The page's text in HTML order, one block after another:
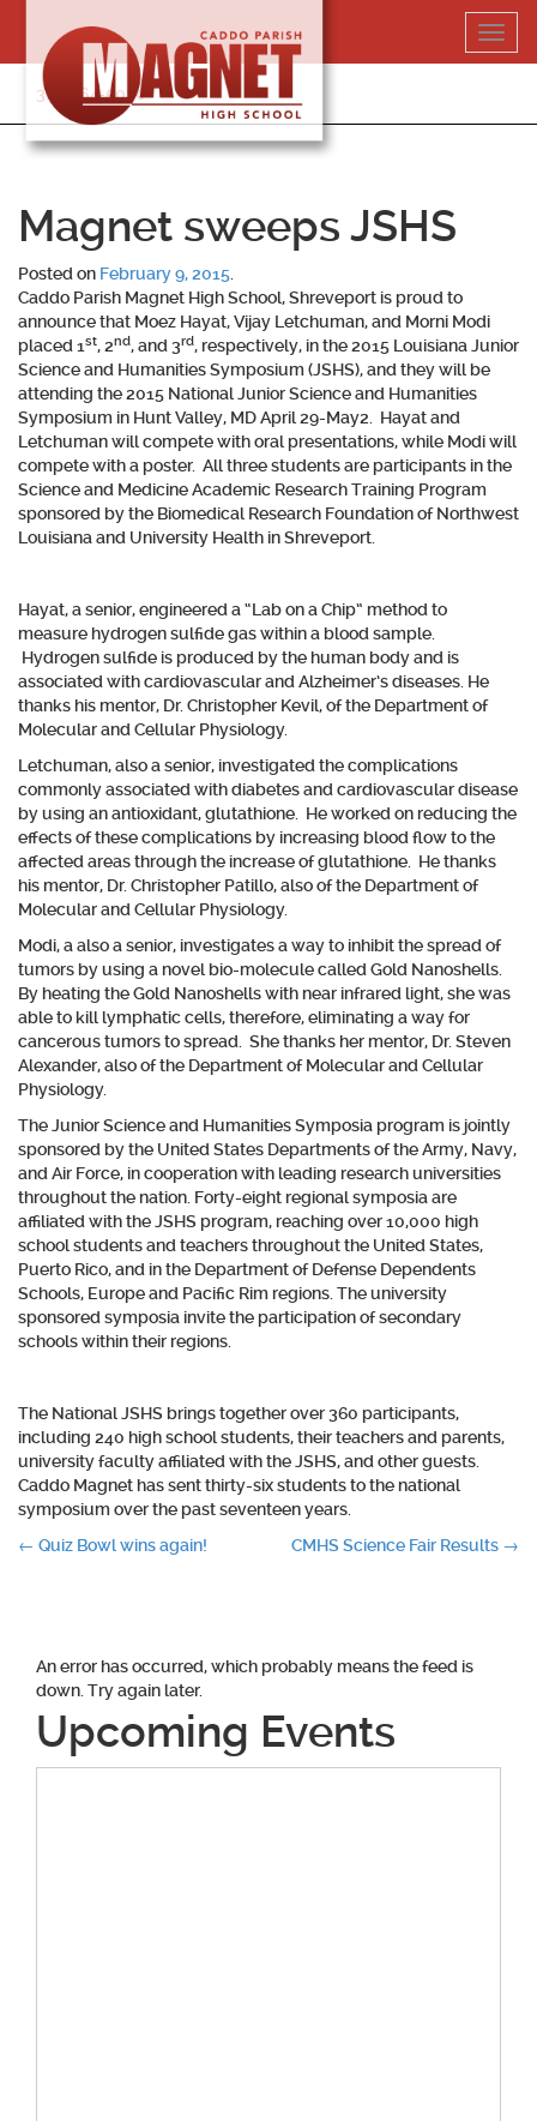
content
318-364-5020
Magnet sweeps JSHS
Posted on February 9, 2015
Caddo Parish Magnet High School, Shreveport is proud to
announce that Moez Hayat, Vijay Letchuman, and Morni Modi
placed 1st, 2nd, and 3rd, respectively, in the 2015 Louisiana Junior
Science and Humanities Symposium (JSHS), and they will be
attending the 2015 National Junior Science and Humanities
Symposium in Hunt Valley, MD April 29-May2. Hayat and
Letchuman will compete with oral presentations, while Modi will
compete with a poster. All three students are participants in the
Science and Medicine Academic Research Training Program
sponsored by the Biomedical Research Foundation of Northwest
Louisiana and University Health in Shreveport.
Hayat, a senior, engineered a “Lab on a Chip” method to
measure hydrogen sulfide gas within a blood sample.
Hydrogen sulfide is produced by the human body and is
associated with cardiovascular and Alzheimer’s diseases. He
thanks his mentor, Dr. Christopher Kevil, of the Department of
Molecular and Cellular Physiology.
Letchuman, also a senior, investigated the complications
commonly associated with diabetes and cardiovascular disease
by using an antioxidant, glutathione. He worked on reducing the
effects of these complications by increasing blood flow to the
affected areas through the increase of glutathione. He thanks
his mentor, Dr. Christopher Patillo, also of the Department of
Molecular and Cellular Physiology.
Modi, a also a senior, investigates a way to inhibit the spread of
tumors by using a novel bio-molecule called Gold Nanoshells.
By heating the Gold Nanoshells with near infrared light, she was
able to kill lymphatic cells, therefore, eliminating a way for
cancerous tumors to spread. She thanks her mentor, Dr. Steven
Alexander, also of the Department of Molecular and Cellular
Physiology.
The Junior Science and Humanities Symposia program is jointly
sponsored by the United States Departments of the Army, Navy,
and Air Force, in cooperation with leading research universities
throughout the nation. Forty-eight regional symposia are
affiliated with the JSHS program, reaching over 10,000 high
school students and teachers throughout the United States,
Puerto Rico, and in the Department of Defense Dependents
Schools, Europe and Pacific Rim regions. The university
sponsored symposia invite the participation of secondary
schools within their regions.
The National JSHS brings together over 360 participants,
including 240 high school students, their teachers and parents,
university faculty affiliated with the JSHS, and other guests.
Caddo Magnet has sent thirty-six students to the national
symposium over the past seventeen years.
Post
← Quiz Bowl wins again! CMHS Science Fair Results →
An error has occurred, which probably means the feed is
down. Try again later.
Upcoming Events